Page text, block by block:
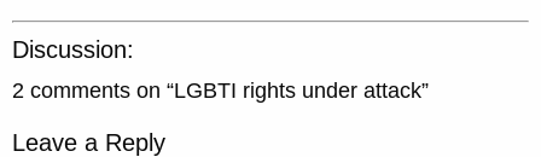
Discussion:
2 comments on “LGBTI rights under attack”
Leave a Reply